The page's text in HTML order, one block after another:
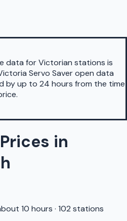
data for Victorian stations is
Servo Saver open data
by up to 24 hours from the time
in
10 hours · 102 stations